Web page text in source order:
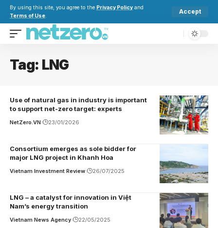
By using this site, you agree to the Privacy Policy and
Terms of Use.
Accept
Tag: LNG
Use of natural gas in industry is important
to support net-zero target: experts
NetZero.VN 23/01/2026
Consortium emerges as sole bidder for
major LNG project in Khanh Hoa
Vietnam Investment Review 26/07/2025
LNG – a catalyst for innovation in Việt
Nam’s energy transition
Vietnam News Agency 22/05/2025